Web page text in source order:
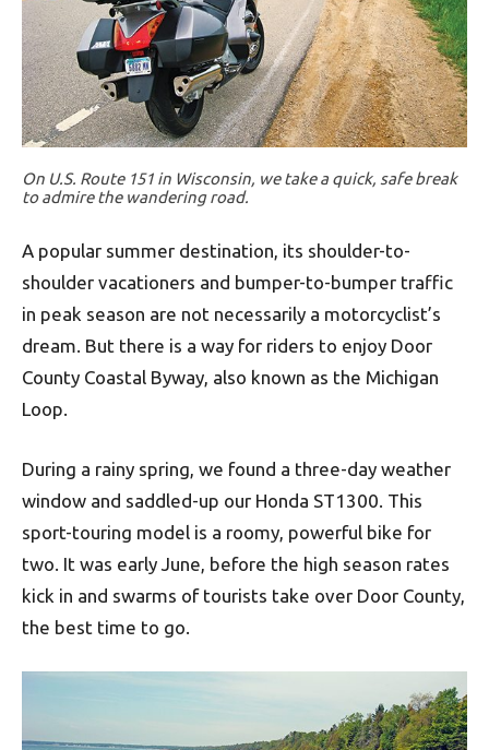
On U.S. Route 151 in Wisconsin, we take a quick, safe break
to admire the wandering road.
A popular summer destination, its shoulder-to-
shoulder vacationers and bumper-to-bumper traffic
in peak season are not necessarily a motorcyclist’s
dream. But there is a way for riders to enjoy Door
County Coastal Byway, also known as the Michigan
Loop.
During a rainy spring, we found a three-day weather
window and saddled-up our Honda ST1300. This
sport-touring model is a roomy, powerful bike for
two. It was early June, before the high season rates
kick in and swarms of tourists take over Door County,
the best time to go.